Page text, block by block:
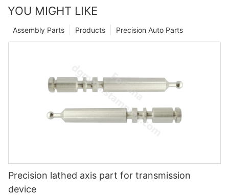
YOU MIGHT LIKE
Precision Auto Parts
Products
Assembly Parts
Precision lathed axis part for transmission
device